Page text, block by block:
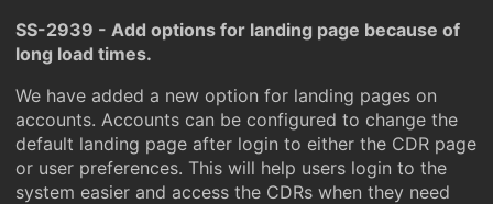
SS-2939 - Add options for landing page because of
long load times.
We have added a new option for landing pages on
accounts. Accounts can be configured to change the
default landing page after login to either the CDR page
or user preferences. This will help users login to the
system easier and access the CDRs when they need